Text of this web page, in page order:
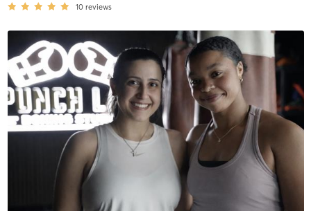
10 reviews